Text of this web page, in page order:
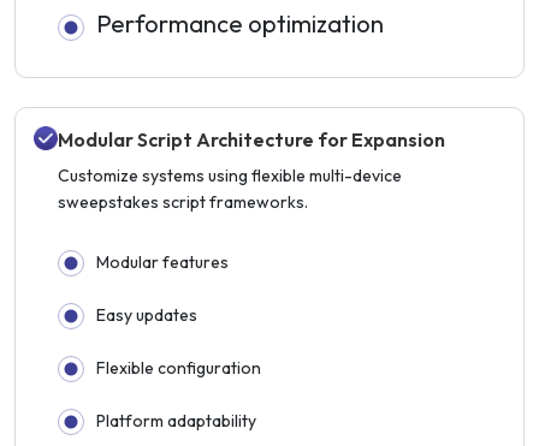
Performance optimization
Modular Script Architecture for Expansion
Customize systems using flexible multi-device
sweepstakes script frameworks.
Modular features
Easy updates
Flexible configuration
Platform adaptability